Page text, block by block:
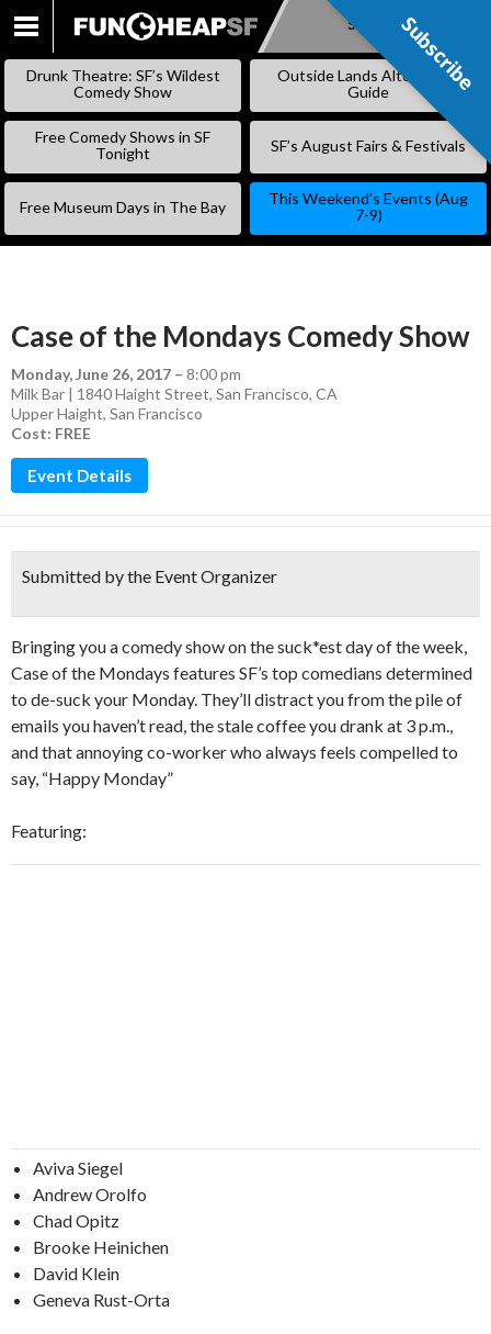
SKIP
Subscribe
Drunk Theatre: SF’s Wildest
Comedy Show
Outside Lands Alternative
Guide
Free Comedy Shows in SF
Tonight
SF’s August Fairs & Festivals
Free Museum Days in The Bay
This Weekend’s Events (Aug
7-9)
Case of the Mondays Comedy Show
Monday, June 26, 2017 – 8:00 pm
Milk Bar | 1840 Haight Street, San Francisco, CA
Upper Haight, San Francisco
Cost: FREE
Event Details
Submitted by the Event Organizer
Bringing you a comedy show on the suck*est day of the week,
Case of the Mondays features SF’s top comedians determined
to de-suck your Monday. They’ll distract you from the pile of
emails you haven’t read, the stale coffee you drank at 3 p.m.,
and that annoying co-worker who always feels compelled to
say, “Happy Monday”
Featuring:
Aviva Siegel
Andrew Orolfo
Chad Opitz
Brooke Heinichen
David Klein
Geneva Rust-Orta
Subscribe